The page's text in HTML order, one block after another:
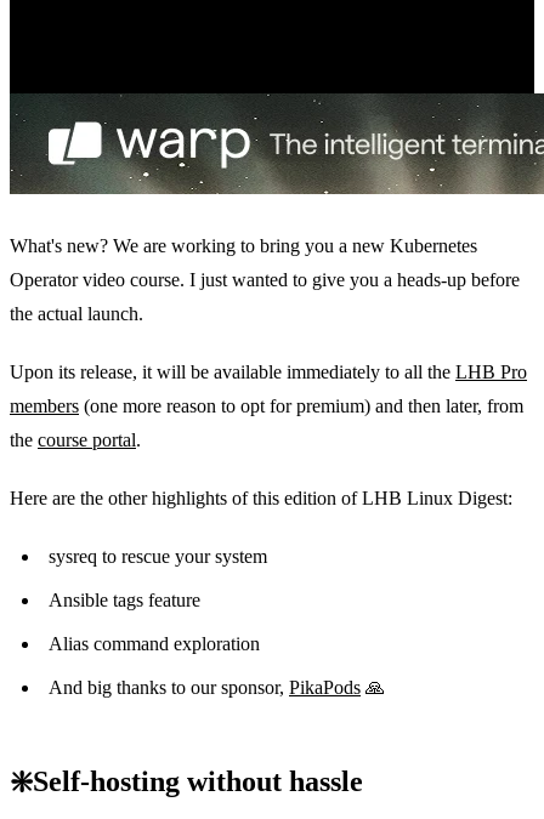
What's new? We are working to bring you a new Kubernetes
Operator video course. I just wanted to give you a heads-up before
the actual launch.
Upon its release, it will be available immediately to all the LHB Pro
members (one more reason to opt for premium) and then later, from
the course portal.
Here are the other highlights of this edition of LHB Linux Digest:
sysreq to rescue your system
Ansible tags feature
Alias command exploration
And big thanks to our sponsor, PikaPods 🙏
❇️Self-hosting without hassle